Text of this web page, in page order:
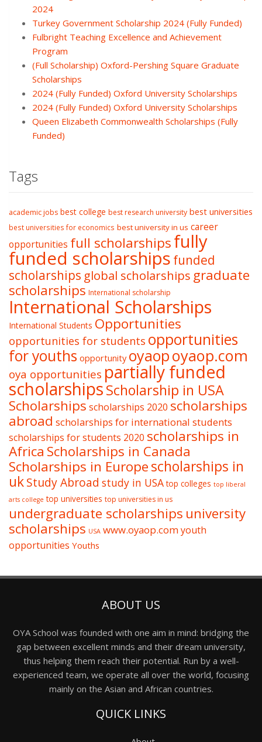
2024
Turkey Government Scholarship 2024 (Fully Funded)
Fulbright Teaching Excellence and Achievement
Program
(Full Scholarship) Oxford-Pershing Square Graduate
Scholarships
2024 (Fully Funded) Oxford University Scholarships
2024 (Fully Funded) Oxford University Scholarships
Queen Elizabeth Commonwealth Scholarships (Fully
Funded)
Tags
academic jobs best college best research university best universities
best universities for economics best university in us career
opportunities full scholarshipsfully
funded scholarships funded
scholarships global scholarships graduate
scholarships International scholarship
International Scholarships
International Students Opportunities
opportunities for students opportunities
for youths opportunity oyaopoyaop.com
oya opportunities partially funded
scholarshipsScholarship in USA
Scholarships scholarships 2020 scholarships
abroad scholarships for international students
scholarships for students 2020 scholarships in
Africa Scholarships in Canada
Scholarships in Europescholarships in
ukStudy Abroad study in USA top colleges top liberal
arts college top universities top universities in us
undergraduate scholarships university
scholarships USA www.oyaop.comyouth
opportunities Youths
ABOUT US
OYA School was founded with one aim in mind: bridging the
gap between excellent minds and their dream university,
thus helping them reach their potential. Run by a well-
experienced team, we operate all over the world, focusing
mainly on the Asian and African countries.
QUICK LINKS